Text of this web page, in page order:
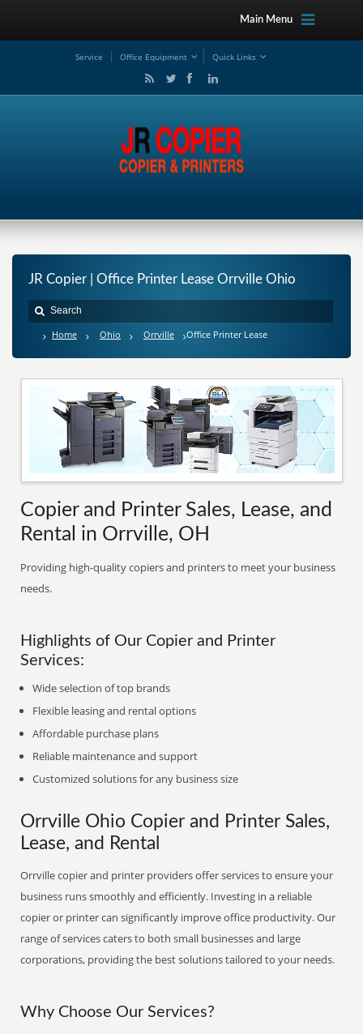
Main Menu
Service Office Equipment Quick Links
JR Copier | Office Printer Lease Orrville Ohio
Home Ohio Orrville Office Printer Lease
Copier and Printer Sales, Lease, and
Rental in Orrville, OH
Providing high-quality copiers and printers to meet your business
needs.
Highlights of Our Copier and Printer
Services:
Wide selection of top brands
Flexible leasing and rental options
Affordable purchase plans
Reliable maintenance and support
Customized solutions for any business size
Orrville Ohio Copier and Printer Sales,
Lease, and Rental
Orrville copier and printer providers offer services to ensure your
business runs smoothly and efficiently. Investing in a reliable
copier or printer can significantly improve office productivity. Our
range of services caters to both small businesses and large
corporations, providing the best solutions tailored to your needs.
Why Choose Our Services?